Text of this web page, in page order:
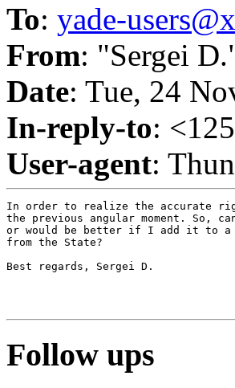
To: yade-
From: "Sergei
Date: Tue, 24
In-reply-to:
User-agent:
In order to realize the accurate
the previous angular moment. So,
or would be better if I add it to a
from the State?
Best regards, Sergei D.
Follow ups